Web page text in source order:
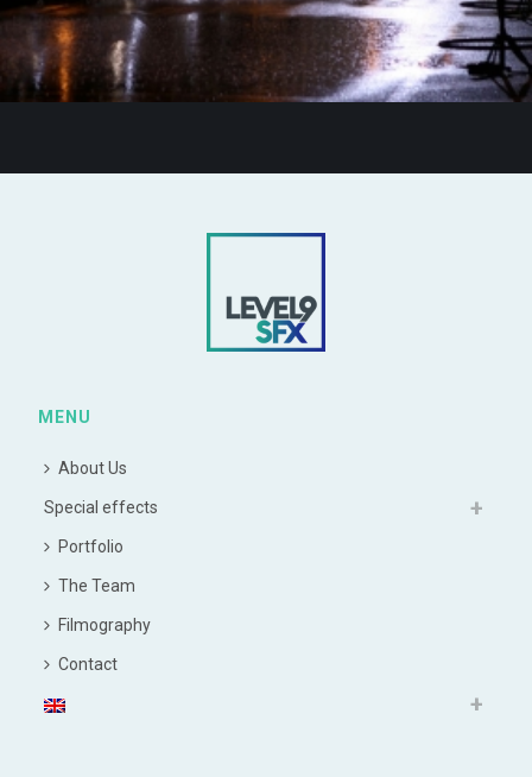
MENU
About Us
Special effects
Portfolio
The Team
Filmography
Contact